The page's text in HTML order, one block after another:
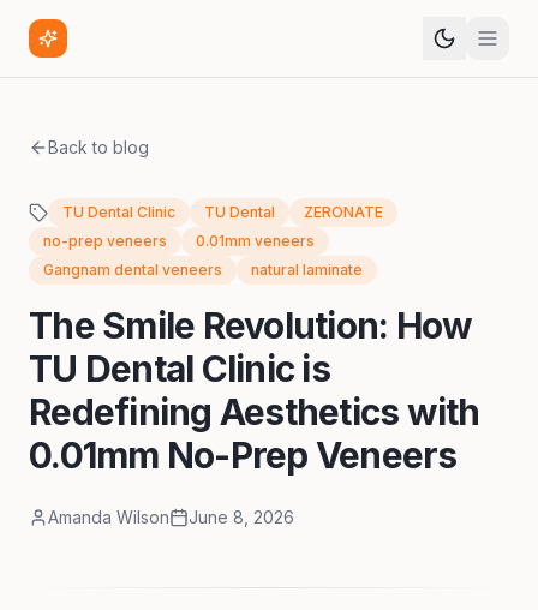
Back to blog
TU Dental Clinic TU Dental
ZERONATE
no-prep veneers
0.01mm veneers
Gangnam dental veneers
natural laminate
The Smile Revolution: How
TU Dental Clinic is
Redefining Aesthetics with
0.01mm No-Prep Veneers
Amanda Wilson June 8, 2026